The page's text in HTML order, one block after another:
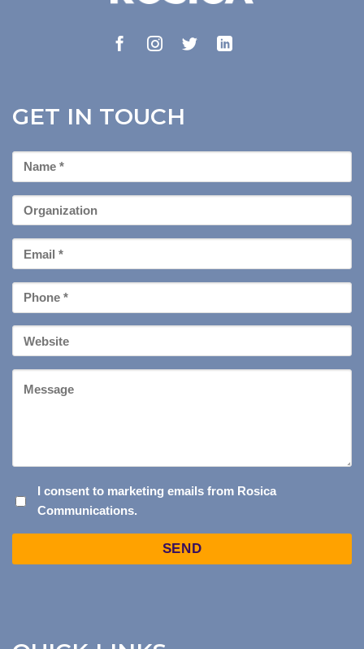
GET IN TOUCH
First
Name
Organization
Email
*
Phone
*
Your
Website
CONSENT
TO
I consent to marketing emails from Rosica
Communications.